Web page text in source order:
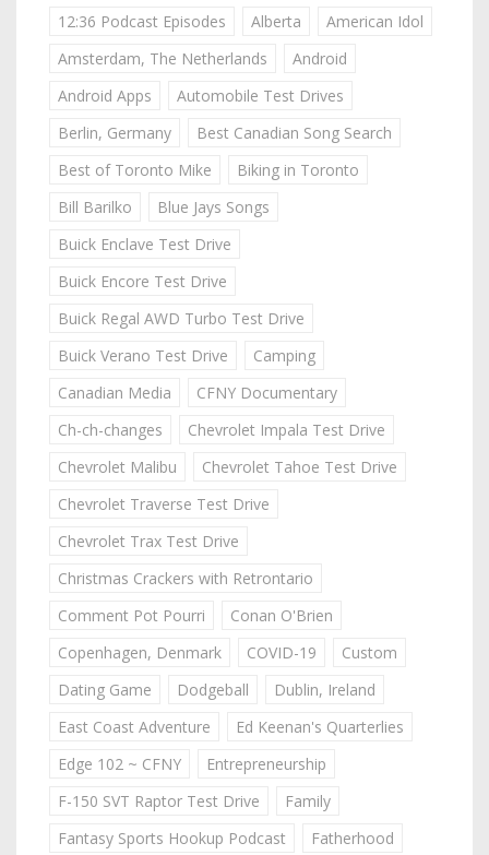
12:36 Podcast Episodes Alberta
American Idol
Amsterdam, The Netherlands
Android
Android Apps
Automobile Test Drives
Berlin, Germany
Best Canadian Song Search
Best of Toronto Mike
Biking in Toronto
Bill Barilko
Blue Jays Songs
Buick Enclave Test Drive
Buick Encore Test Drive
Buick Regal AWD Turbo Test Drive
Buick Verano Test Drive
Camping
Canadian Media
CFNY Documentary
Ch-ch-changes
Chevrolet Impala Test Drive
Chevrolet Malibu
Chevrolet Tahoe Test Drive
Chevrolet Traverse Test Drive
Chevrolet Trax Test Drive
Christmas Crackers with Retrontario
Comment Pot Pourri
Conan O'Brien
Copenhagen, Denmark
COVID-19
Custom
Dating Game
Dodgeball
Dublin, Ireland
East Coast Adventure
Ed Keenan's Quarterlies
Edge 102 ~ CFNY
Entrepreneurship
F-150 SVT Raptor Test Drive
Family
Fantasy Sports Hookup Podcast
Fatherhood